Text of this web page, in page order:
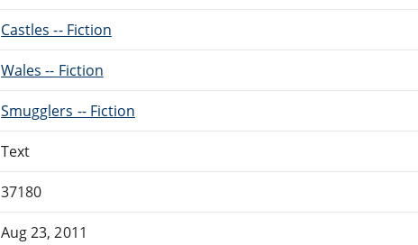
Castles -- Fiction
Wales -- Fiction
Smugglers -- Fiction
Text
37180
Aug 23, 2011